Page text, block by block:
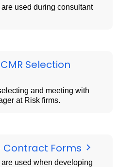
used during consultant
Selection
and meeting with
at Risk firms.
Contract Forms
used when developing